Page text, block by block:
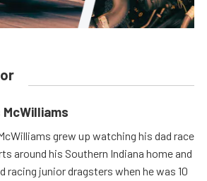
McWilliams
grew up watching his dad race
around his Southern Indiana home and
racing junior dragsters when he was 10